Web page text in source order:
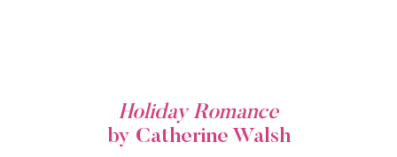
Holiday Romance
by Catherine Walsh